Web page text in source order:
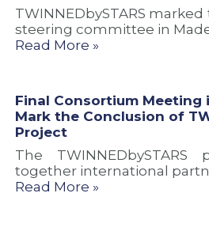
TWINNEDbySTARS
steering committee in
Read More »
Final Consortium Meeting
Mark the Conclusion of
Project
The
together international
Read More »